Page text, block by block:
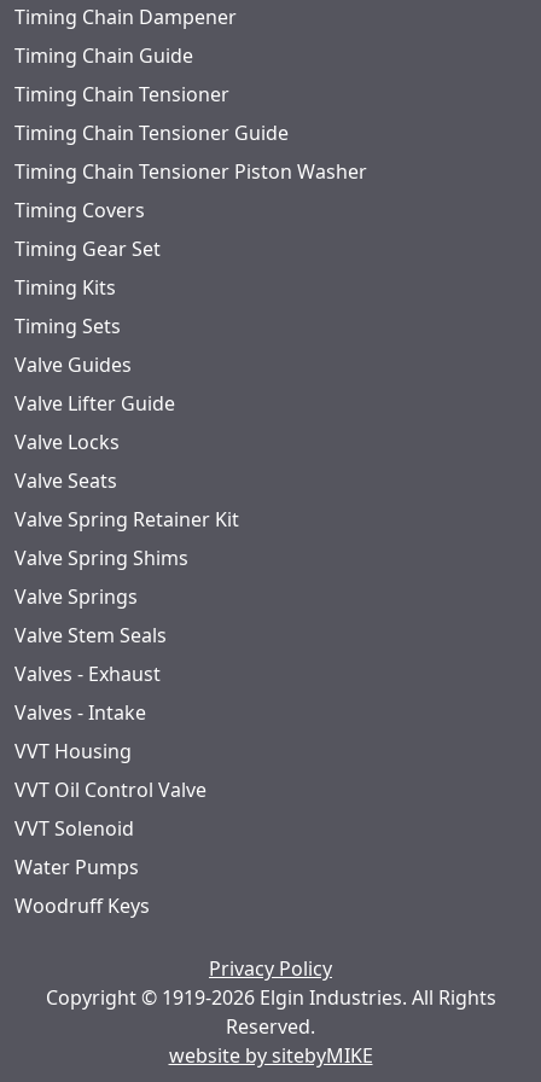
Timing Chain Dampener
Timing Chain Guide
Timing Chain Tensioner
Timing Chain Tensioner Guide
Timing Chain Tensioner Piston Washer
Timing Covers
Timing Gear Set
Timing Kits
Timing Sets
Valve Guides
Valve Lifter Guide
Valve Locks
Valve Seats
Valve Spring Retainer Kit
Valve Spring Shims
Valve Springs
Valve Stem Seals
Valves - Exhaust
Valves - Intake
VVT Housing
VVT Oil Control Valve
VVT Solenoid
Water Pumps
Woodruff Keys
Privacy Policy
Copyright © 1919-2026 Elgin Industries. All Rights
Reserved.
website by sitebyMIKE